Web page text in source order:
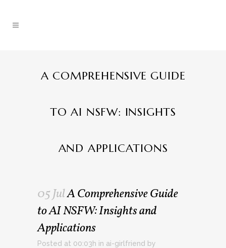
A COMPREHENSIVE GUIDE
TO AI NSFW: INSIGHTS
AND APPLICATIONS
05 JulA Comprehensive Guide
to AI NSFW: Insights and
Applications
Posted at 00:03h in ai-girlfriend by